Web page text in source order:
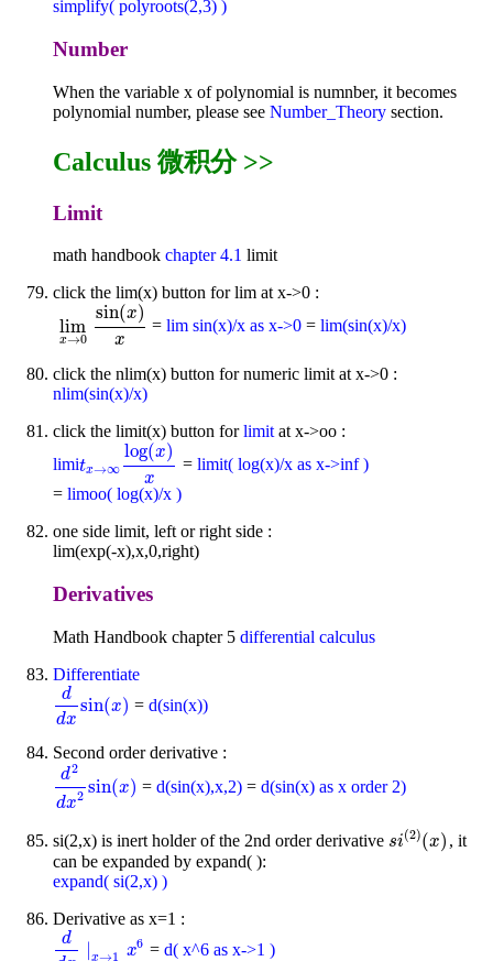
simplify( polyroots(2,3) )
Number
When the variable x of polynomial is numnber, it becomes
polynomial number, please see Number_Theory section.
Calculus 微积分 >>
Limit
math handbook chapter 4.1 limit
click the lim(x) button for lim at x->0 :
lim
x→0
sin(x)
x
limx→0sin(x) x
= lim sin(x)/x as x->0= lim(sin(x)/x)
click the nlim(x) button for numeric limit at x->0 :
nlim(sin(x)/x)
click the limit(x) button forlimitat x->oo :
limitx→∞
log(x)
x
tx→∞log(x)x = limit( log(x)/x as x->inf )
= limoo( log(x)/x )
one side limit, left or right side :
lim(exp(-x),x,0,right)
Derivatives
Math Handbook chapter 5 differential calculus
Differentiate
d
dx
sin(x)
ddxsin(x) = d(sin(x))
Second order derivative :
d2
dx2 sin(x)
d2dx2sin(x) =d(sin(x),x,2)=d(sin(x) as x order 2)
si(2,x) is inert holder of the 2nd order derivative si(2)(x)
si(2)(x) , it
can be expanded by expand( ):
expand( si(2,x) )
Derivative as x=1 :
d
∣x→1 x6
ddx x→1 x6 =d( x^6 as x->1 )